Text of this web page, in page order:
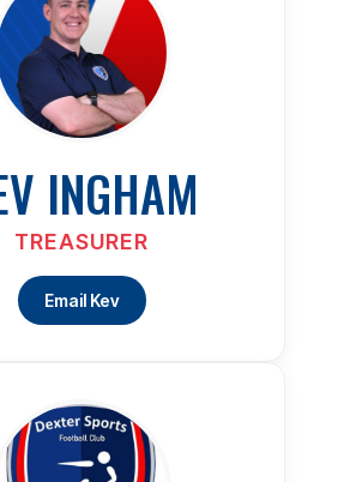
INGHAM
TREASURER
Email Kev